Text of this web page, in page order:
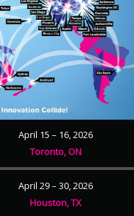
April 15 – 16, 2026
Toronto, ON
April 29 – 30, 2026
Houston, TX